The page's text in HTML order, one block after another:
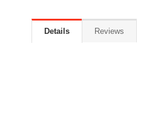
Details Reviews